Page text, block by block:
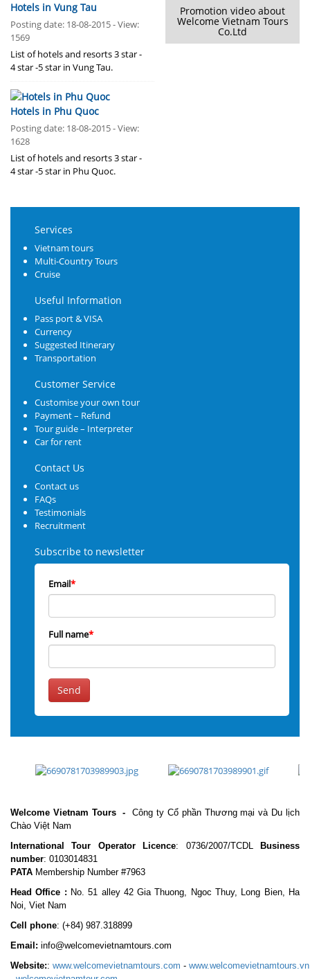
Hotels in Vung Tau
Posting date: 18-08-2015 - View:
1569
List of hotels and resorts 3 star -
4 star -5 star in Vung Tau.
Hotels in Phu Quoc
Posting date: 18-08-2015 - View:
1628
List of hotels and resorts 3 star -
4 star -5 star in Phu Quoc.
Promotion video about
Welcome Vietnam Tours
Co.Ltd
Services
Vietnam tours
Multi-Country Tours
Cruise
Useful Information
Pass port & VISA
Currency
Suggested Itinerary
Transportation
Customer Service
Customise your own tour
Payment – Refund
Tour guide – Interpreter
Car for rent
Contact Us
Contact us
FAQs
Testimonials
Recruitment
Subscribe to newsletter
Email*
Full name*
Send
Welcome Vietnam Tours -Công ty Cổ phần Thương mại và Du lịch
Chào Việt Nam
International Tour Operator Licence: 0736/2007/TCDL
Business
number: 0103014831
PATA Membership Number #7963
Head Office : No. 51 alley 42 Gia Thuong, Ngoc Thuy, Long Bien, Ha
Noi, Viet Nam
Cell phone: (+84) 987.318899
Email: info@welcomevietnamtours.com
Website:: www.welcomevietnamtours.com - www.welcomevietnamtours.vn